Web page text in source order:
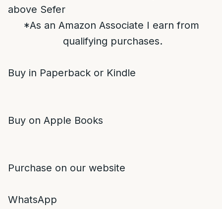
above Sefer
*As an Amazon Associate I earn from
qualifying purchases.
Buy in Paperback or Kindle
Buy on Apple Books
Purchase on our website
WhatsApp